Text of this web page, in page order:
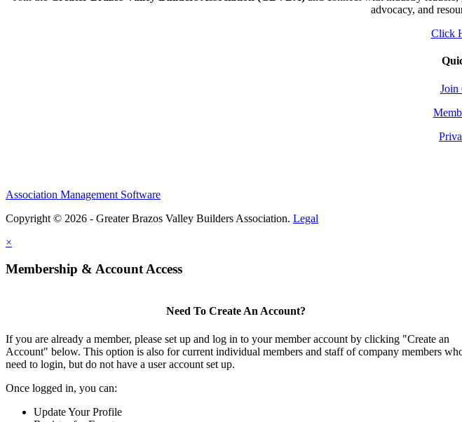
advocacy, and
Click
Association Management Software
Copyright © 2026 - Greater Brazos Valley Builders Association. Legal
×
Membership & Account Access
Need To Create An Account?
If you are already a member, please set up and log in to your member account by clicking "Create an
Account" below. This option is also for current individual members and staff of company members
need to login, but do not have a user account set up.
Once logged in, you can:
Update Your Profile